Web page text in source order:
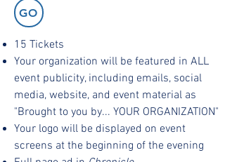
GO
15 Tickets
Your organization will be featured in ALL
event publicity, including emails, social
media, website, and event material as
"Brought to you by... YOUR ORGANIZATION"
Your logo will be displayed on event
screens at the beginning of the evening